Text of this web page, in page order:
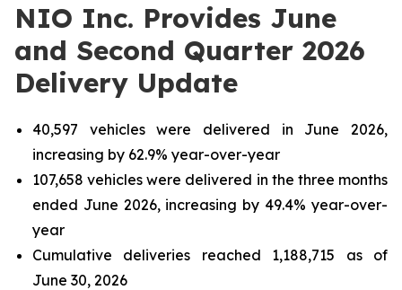
NIO Inc. Provides June
and Second Quarter 2026
Delivery Update
40,597 vehicles were delivered in June 2026,
increasing by 62.9% year-over-year
107,658 vehicles were delivered in the three months
ended June 2026, increasing by 49.4% year-over-
year
Cumulative deliveries reached 1,188,715 as of
June 30, 2026